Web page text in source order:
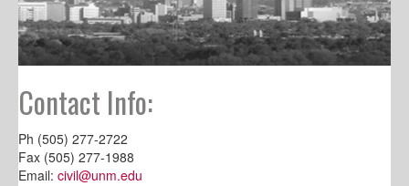
Contact Info:
Ph (505) 277-2722
Fax (505) 277-1988
Email: civil@unm.edu